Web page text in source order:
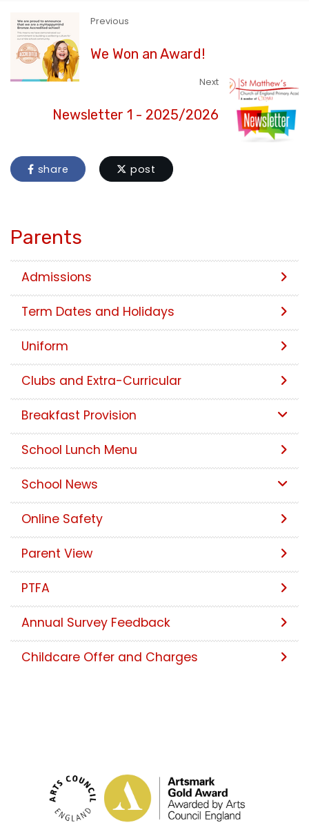
Previous
We Won an Award!
Next
Newsletter 1 - 2025/2026
share post
Parents
Admissions
Term Dates and Holidays
Uniform
Clubs and Extra-Curricular
Breakfast Provision
School Lunch Menu
School News
Online Safety
Parent View
PTFA
Annual Survey Feedback
Childcare Offer and Charges